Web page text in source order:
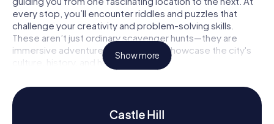
every stop, you’ll encounter riddles and puzzles that
challenge your creativity and problem-solving skills.
These aren’t just ordinary scavenger hunts—they are
immersive adventures designed to showcase the city's
culture, history, and hidden gems.
For those who love a narrative-driven experience, the
treasure hunt version of myCityHunt will immerse you in a
fictional story filled with exciting puzzles and multimedia
Show more
Castle Hill